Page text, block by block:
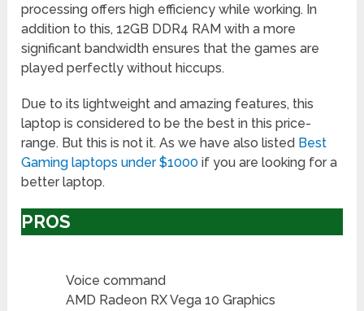
processing offers high efficiency while working. In
addition to this, 12GB DDR4 RAM with a more
significant bandwidth ensures that the games are
played perfectly without hiccups.
Due to its lightweight and amazing features, this
laptop is considered to be the best in this price-
range. But this is not it. As we have also listed Best
Gaming laptops under $1000 if you are looking for a
better laptop.
PROS
Voice command
AMD Radeon RX Vega 10 Graphics